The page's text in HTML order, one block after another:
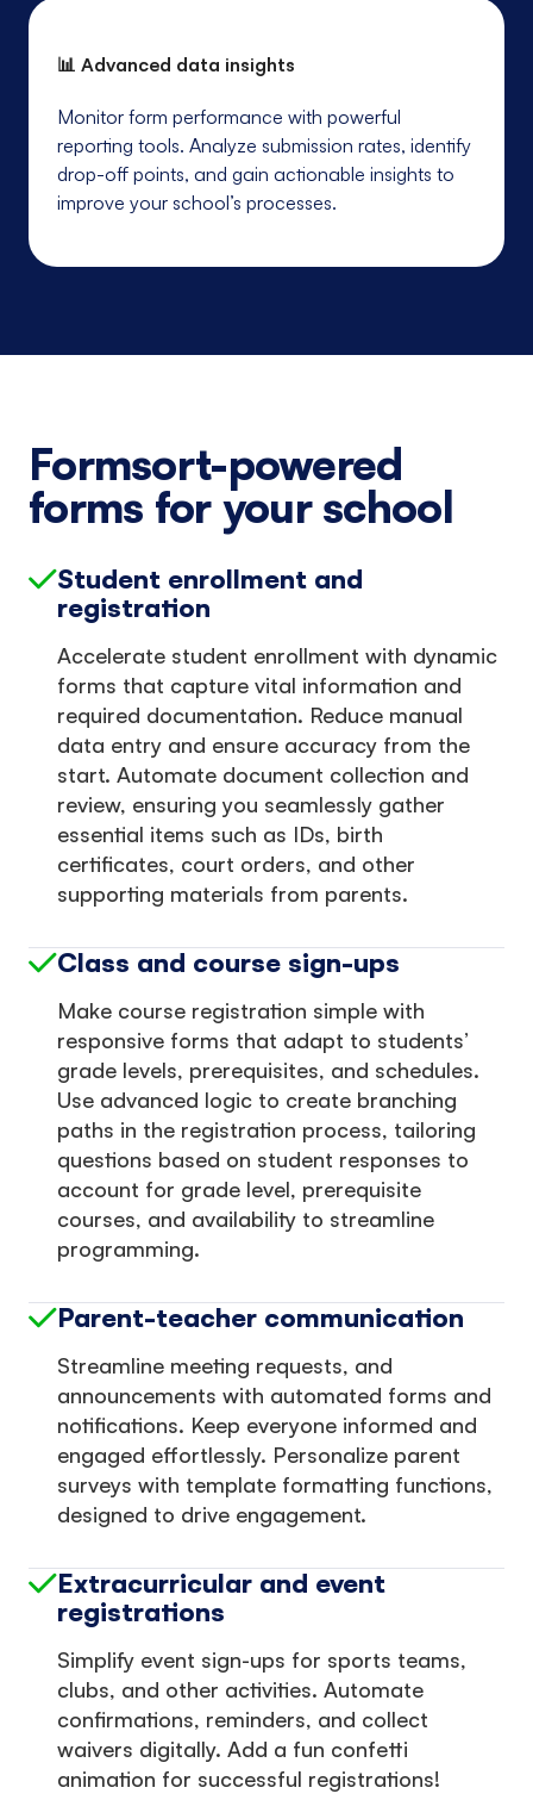
📊 Advanced data insights
Monitor form performance with powerful
reporting tools. Analyze submission rates, identify
drop-off points, and gain actionable insights to
improve your school’s processes.
Formsort-powered
forms for your school
Student enrollment and
registration
Accelerate student enrollment with dynamic
forms that capture vital information and
required documentation. Reduce manual
data entry and ensure accuracy from the
start. Automate document collection and
review, ensuring you seamlessly gather
essential items such as IDs, birth
certificates, court orders, and other
supporting materials from parents.
Class and course sign-ups
Make course registration simple with
responsive forms that adapt to students’
grade levels, prerequisites, and schedules.
Use advanced logic to create branching
paths in the registration process, tailoring
questions based on student responses to
account for grade level, prerequisite
courses, and availability to streamline
programming.
Parent-teacher communication
Streamline meeting requests, and
announcements with automated forms and
notifications. Keep everyone informed and
engaged effortlessly. Personalize parent
surveys with template formatting functions,
designed to drive engagement.
Extracurricular and event
registrations
Simplify event sign-ups for sports teams,
clubs, and other activities. Automate
confirmations, reminders, and collect
waivers digitally. Add a fun confetti
animation for successful registrations!